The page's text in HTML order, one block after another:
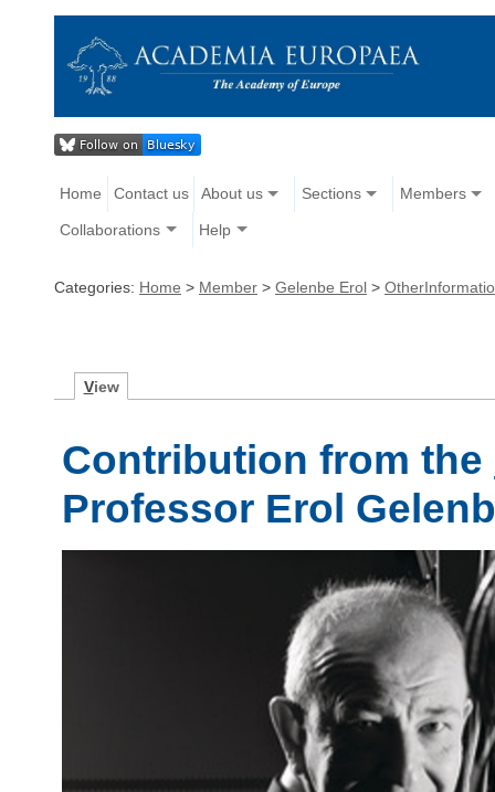
Home Contact us About us Sections Members
Collaborations Help
Categories: Home > Member > Gelenbe Erol >
View
Contribution from the
Professor Erol